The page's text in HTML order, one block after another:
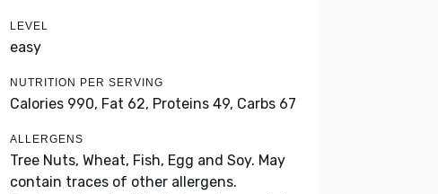
LEVEL
easy
NUTRITION PER SERVING
Calories 990, Fat 62, Proteins 49, Carbs 67
ALLERGENS
Tree Nuts, Wheat, Fish, Egg and Soy. May
contain traces of other allergens.